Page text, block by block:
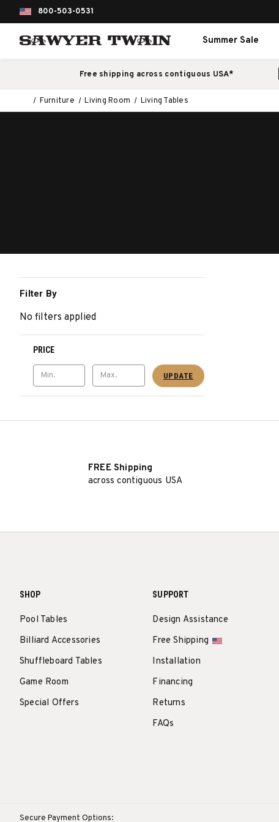
800-503-0531
Summer Sale
Free shipping across contiguous USA*
Furniture Living Room Living Tables
Filter By
No filters applied
PRICE
UPDATE
FREE Shipping
across contiguous USA
SHOP
Pool Tables
Billiard Accessories
Shuffleboard Tables
Game Room
Special Offers
SUPPORT
Design Assistance
Free Shipping
Installation
Financing
Returns
FAQs
Secure Payment Options: